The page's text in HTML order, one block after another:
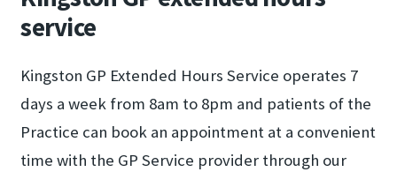
service
Kingston GP Extended Hours Service operates 7
days a week from 8am to 8pm and patients of the
Practice can book an appointment at a convenient
time with the GP Service provider through our